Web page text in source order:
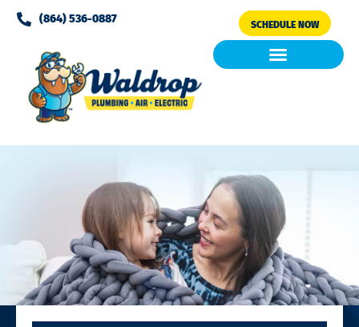
Please
note:
website
includes
accessibility
system.
(864) 536-0887 SCHEDULE NOW